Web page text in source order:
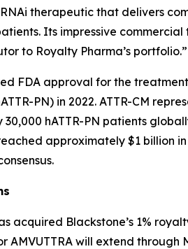
therapeutic that delivers
Its impressive
to Royalty Pharma’s portfolio.”
FDA approval for the
PN) in 2022. ATTR-CM
hATTR-PN patients
approximately $1 billion
acquired Blackstone’s 1%
AMVUTTRA will extend through